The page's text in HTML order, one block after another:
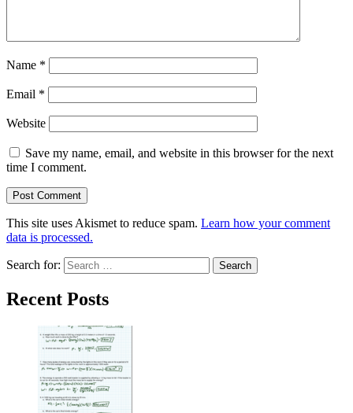
Name *
Email *
Website
Save my name, email, and website in this browser for the next
time I comment.
This site uses Akismet to reduce spam. Learn how your comment
data is processed.
Search for:
Recent Posts